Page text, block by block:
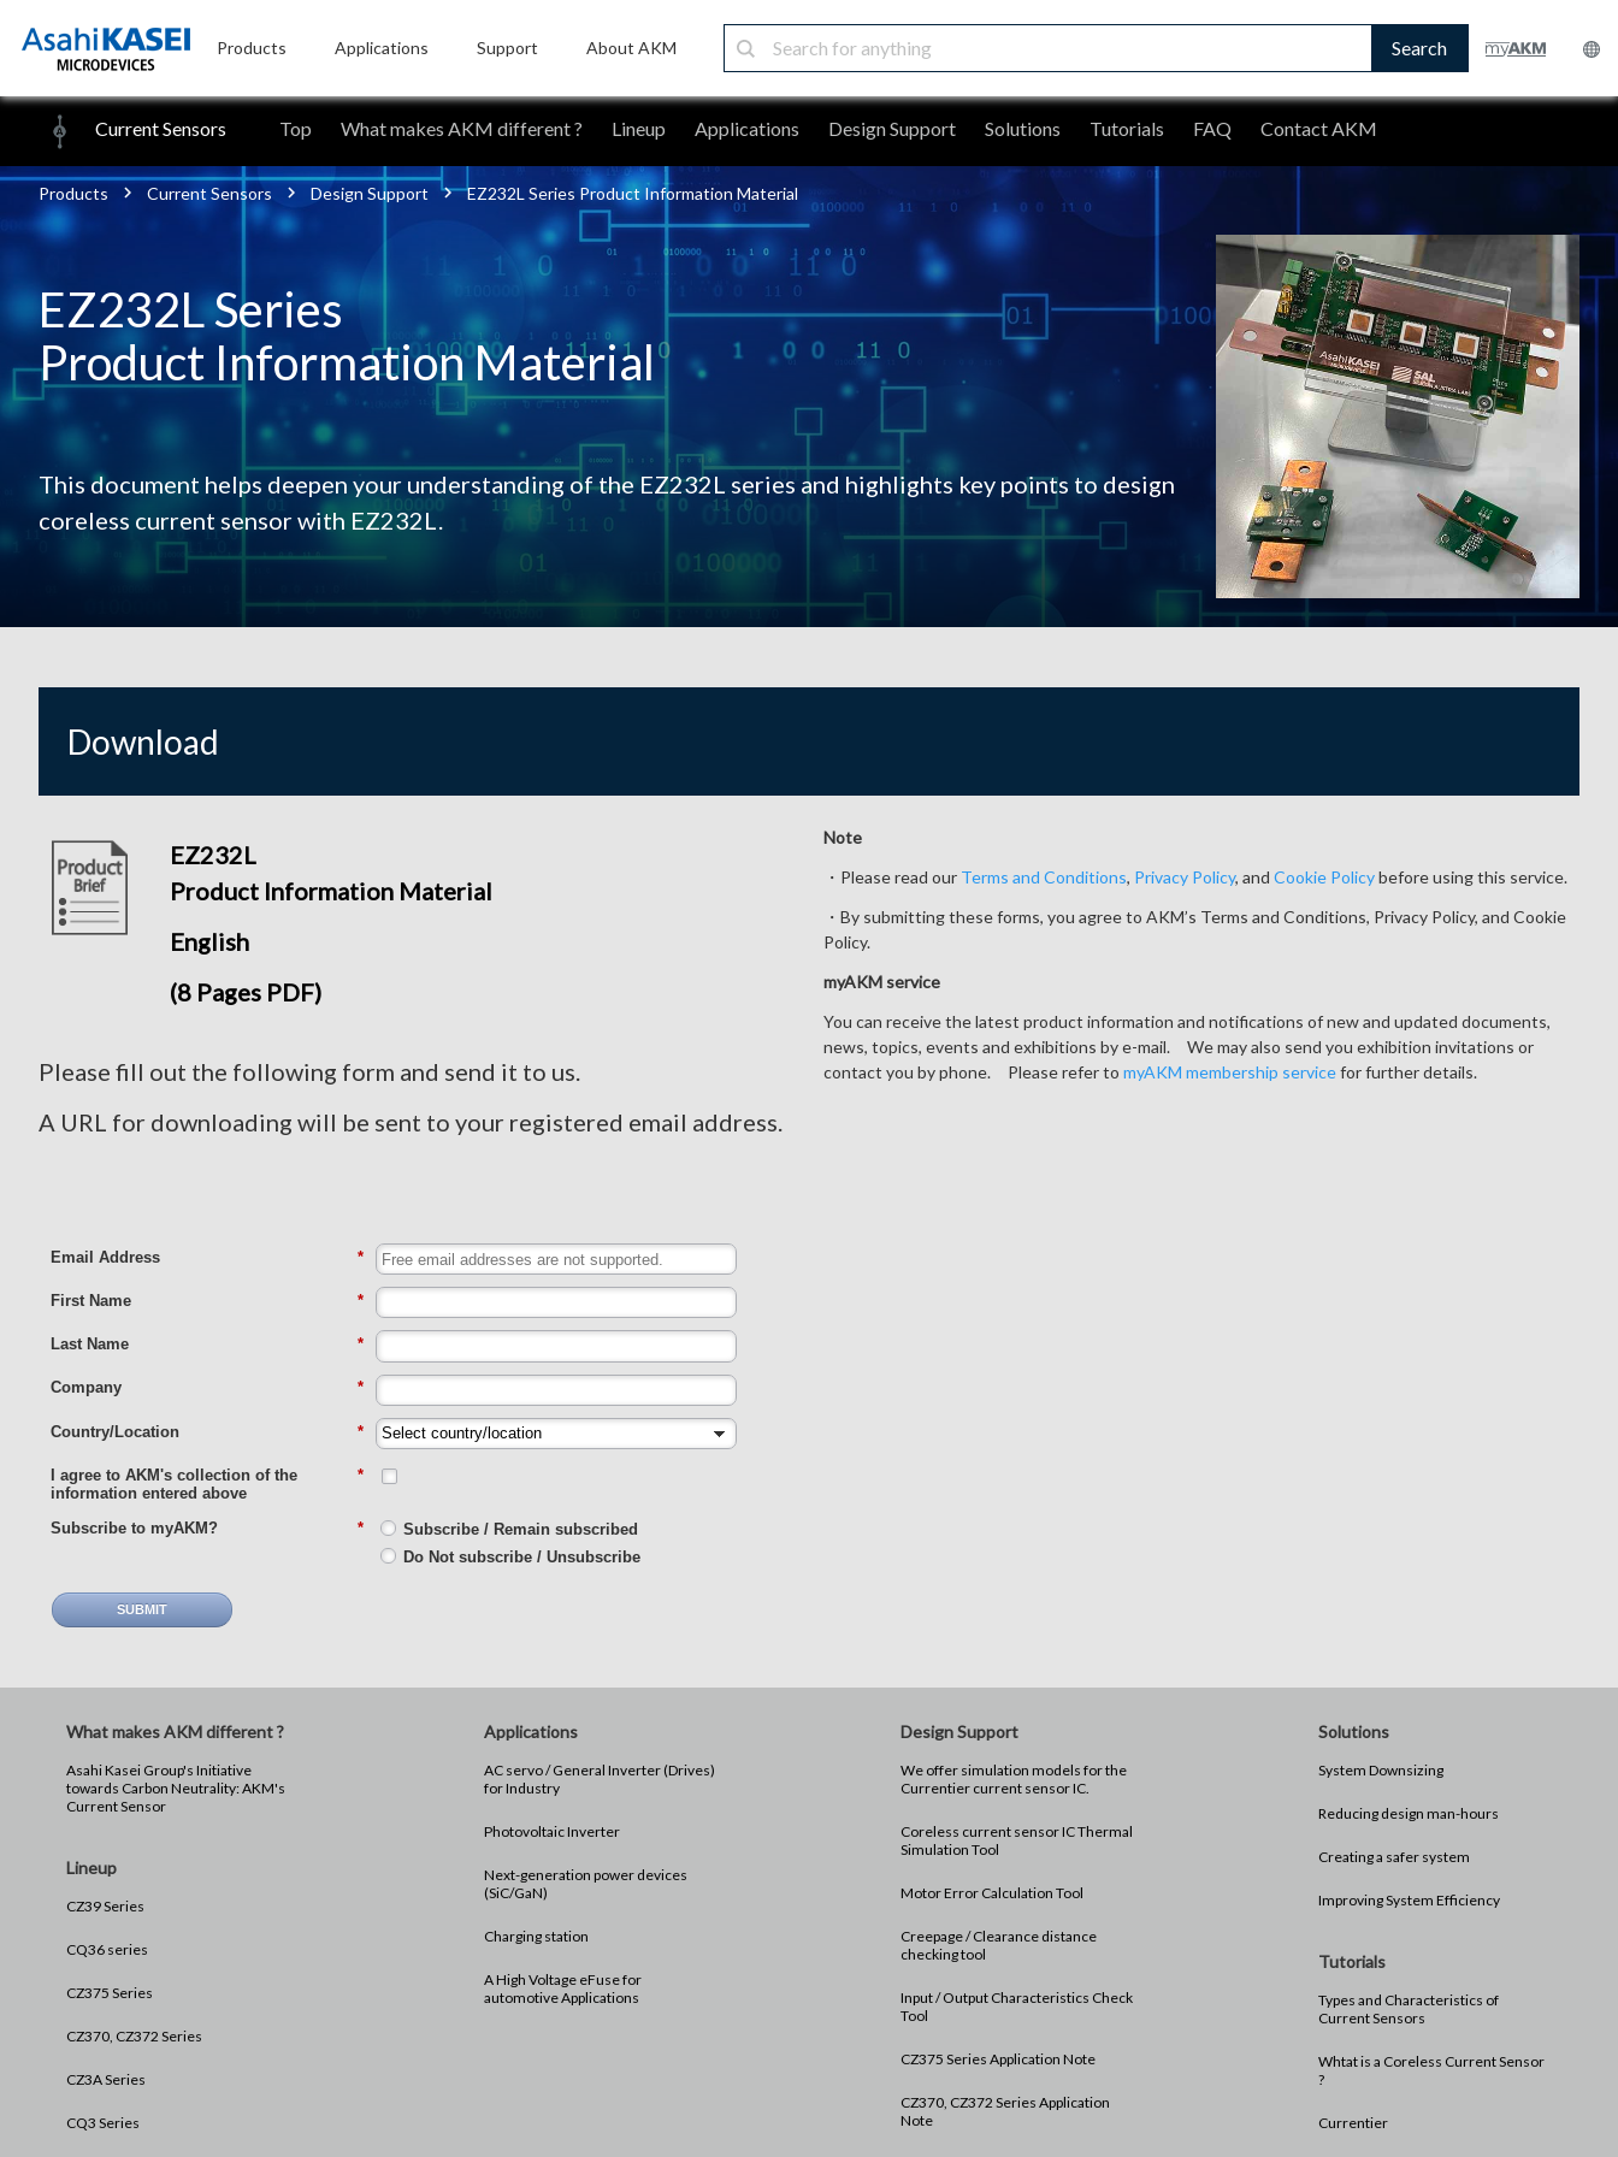
Products Applications Support About AKM Search
Current Sensors Top What makes AKM different ? Lineup Applications Design Support Solutions Tutorials FAQ Contact AKM
Products Current Sensors Design Support EZ232L Series Product Information Material
EZ232L Series
Product Information Material
This document helps deepen your understanding of the EZ232L series and highlights key points to design
coreless current sensor with EZ232L.
Download
EZ232L
Product Information Material
English
(8 Pages PDF)
Please fill out the following form and send it to us.
A URL for downloading will be sent to your registered email address.
Note
・Please read our Terms and Conditions, Privacy Policy, and Cookie Policybefore using this service.
・By submitting these forms, you agree to AKM’s Terms and Conditions, Privacy Policy, and Cookie
Policy.
myAKM service
You can receive the latest product information and notifications of new and updated documents,
news, topics, events and exhibitions by e-mail. We may also send you exhibition invitations or
contact you by phone. Please refer to myAKM membership servicefor further details.
*
Email Address
*
First Name
*
Last Name
*
Company
*
Country/Location
*
I agree to AKM's collection of the
information entered above
*
Subscribe to myAKM?
Subscribe / Remain subscribed
Do Not subscribe / Unsubscribe
SUBMIT
What makes AKM different ?
Asahi Kasei Group's Initiative
towards Carbon Neutrality: AKM's
Current Sensor
Lineup
CZ39 Series
CQ36 series
CZ375 Series
CZ370, CZ372 Series
CZ3A Series
CQ3 Series
Applications
AC servo / General Inverter (Drives)
for Industry
Photovoltaic Inverter
Next-generation power devices
(SiC/GaN)
Charging station
A High Voltage eFuse for
automotive Applications
Design Support
We offer simulation models for the
Currentier current sensor IC.
Coreless current sensor IC Thermal
Simulation Tool
Motor Error Calculation Tool
Creepage / Clearance distance
checking tool
Input / Output Characteristics Check
Tool
CZ375 Series Application Note
CZ370, CZ372 Series Application
Note
Solutions
System Downsizing
Reducing design man-hours
Creating a safer system
Improving System Efficiency
Tutorials
Types and Characteristics of
Current Sensors
Whtat is a Coreless Current Sensor
?
Currentier